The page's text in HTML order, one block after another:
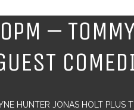
–
HUNTER JONAS HOLT PLUS